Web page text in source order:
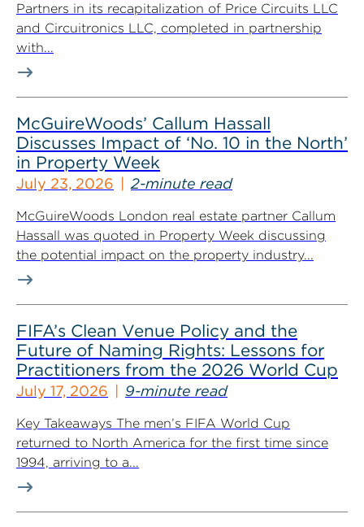
Partners in its recapitalization of Price Circuits LLC
and Circuitronics LLC, completed in partnership
with...
McGuireWoods’ Callum Hassall
Discusses Impact of ‘No. 10 in the North’
in Property Week
July 23, 2026 2-minute read
McGuireWoods London real estate partner Callum
Hassall was quoted in Property Week discussing
the potential impact on the property industry...
FIFA’s Clean Venue Policy and the
Future of Naming Rights: Lessons for
Practitioners from the 2026 World Cup
July 17, 2026 9-minute read
Key Takeaways The men’s FIFA World Cup
returned to North America for the first time since
1994, arriving to a...